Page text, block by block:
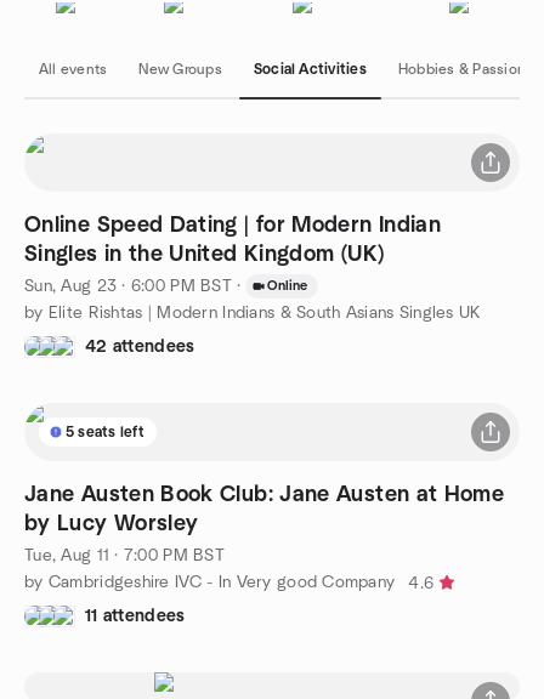
All events New Groups Social Activities Hobbies & Passions
Online Speed Dating | for Modern Indian
Singles in the United Kingdom (UK)
Sun, Aug 23 · 6:00 PM BST · Online
by Elite Rishtas | Modern Indians & South Asians Singles UK
42 attendees
5 seats left
Jane Austen Book Club: Jane Austen at Home
by Lucy Worsley
Tue, Aug 11 · 7:00 PM BST
by Cambridgeshire IVC - In Very good Company
4.6
11 attendees